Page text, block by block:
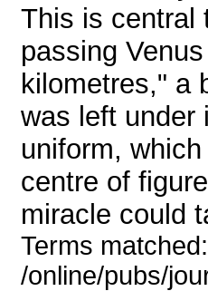
This is central
passing
kilometres," a
was left under
uniform,
centre of
miracle could
Terms
/online/pubs/